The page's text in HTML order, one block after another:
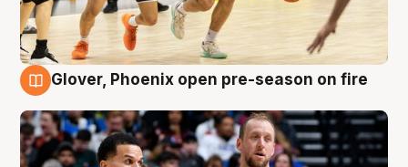
Glover, Phoenix open pre-season on fire